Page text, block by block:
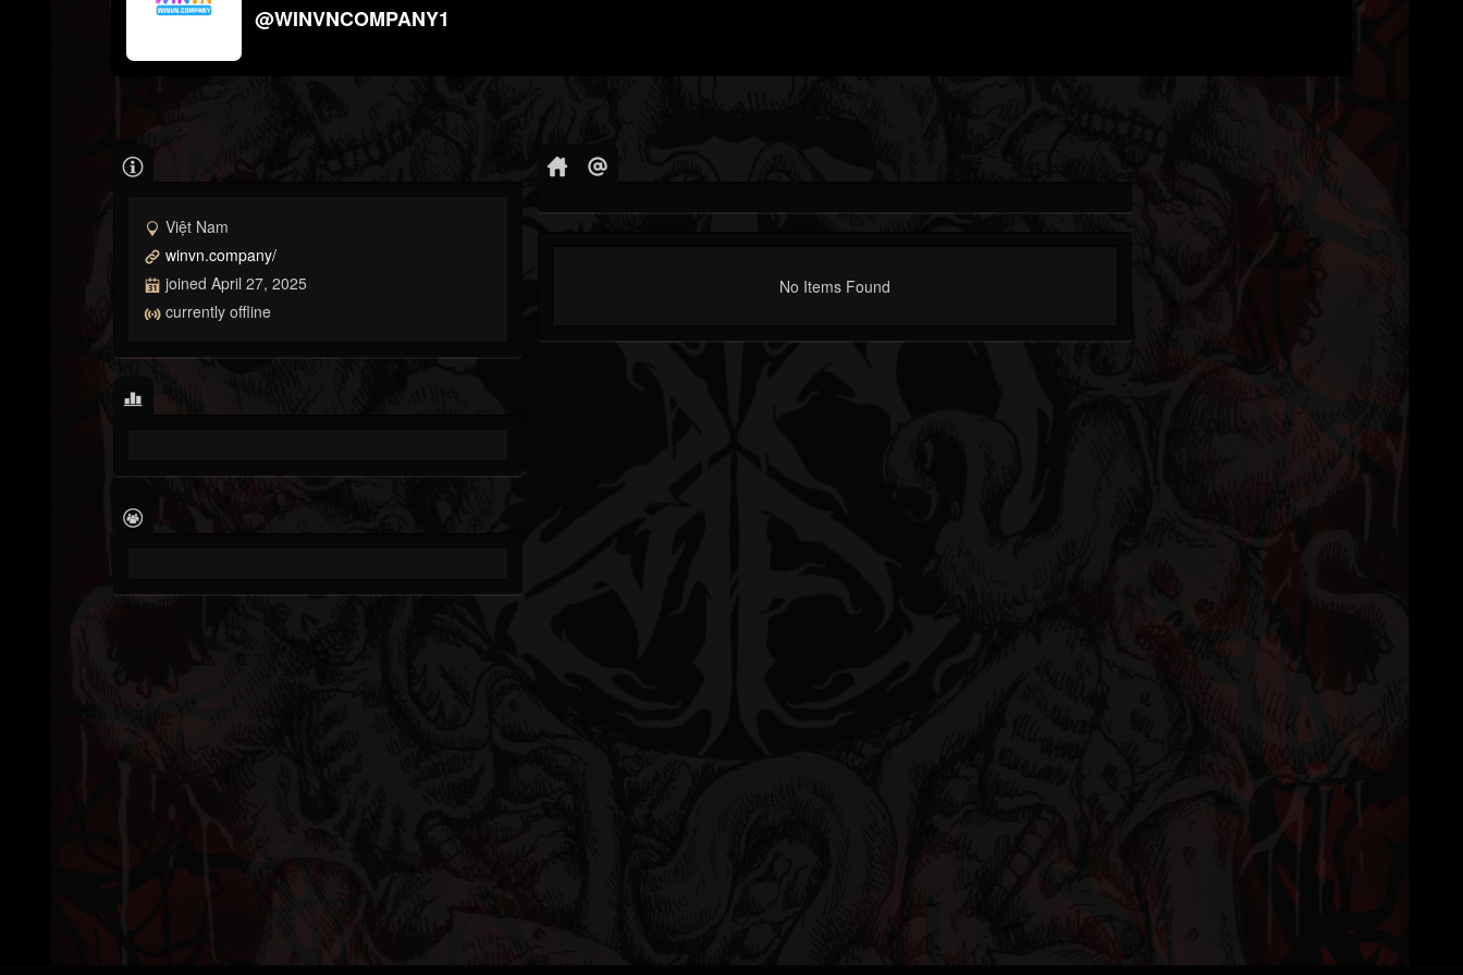
@WINVNCOMPANY1
Việt Nam
winvn.company/
joined April 27, 2025
currently offline
No Items Found